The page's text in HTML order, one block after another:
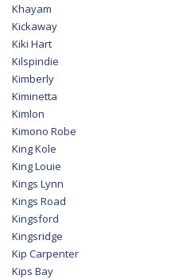
Khayam
Kickaway
Kiki Hart
Kilspindie
Kimberly
Kiminetta
Kimlon
Kimono Robe
King Kole
King Louie
Kings Lynn
Kings Road
Kingsford
Kingsridge
Kip Carpenter
Kips Bay